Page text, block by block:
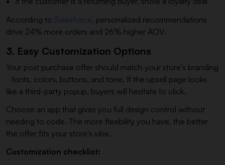
According to Salesforce, personalized recommendations
drive 24% more orders and 26% higher AOV.
3. Easy Customization Options
Your post purchase offer should match your store's branding
- fonts, colors, buttons, and tone. If the upsell page looks
like a third-party popup, buyers will hesitate to click.
Choose an app that gives you full design control without
needing to code. The more flexibility you have, the better
the offer fits your store's vibe.
Customization checklist: